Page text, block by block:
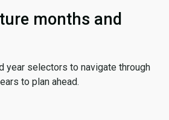
months and
year selectors to navigate through
to plan ahead.